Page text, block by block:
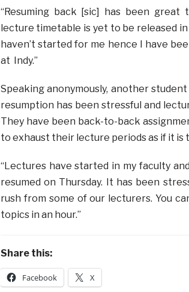
“Resuming back [sic] has been
lecture timetable is yet to be released
haven’t started for me hence I have
at Indy.”
Speaking anonymously, another
resumption has been stressful and
They have been back-to-back
to exhaust their lecture periods as if it is
“Lectures have started in my faculty
resumed on Thursday. It has been
rush from some of our lecturers. You
topics in an hour.”
Share this:
Facebook X